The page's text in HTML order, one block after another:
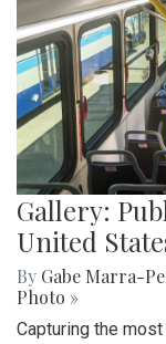
Gallery:
United
By Gabe Marra-
Photo »
Capturing the